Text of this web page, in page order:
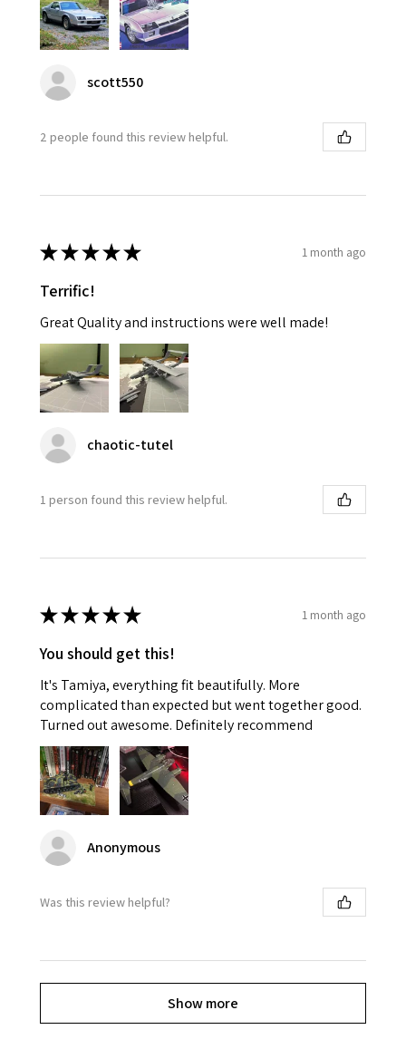
scott550
2 people found this review helpful.
★★★★★ 1 month ago
Terrific!
Great Quality and instructions were well made!
chaotic-tutel
1 person found this review helpful.
★★★★★ 1 month ago
You should get this!
It's Tamiya, everything fit beautifully. More
complicated than expected but went together good.
Turned out awesome. Definitely recommend
Anonymous
Was this review helpful?
Show more